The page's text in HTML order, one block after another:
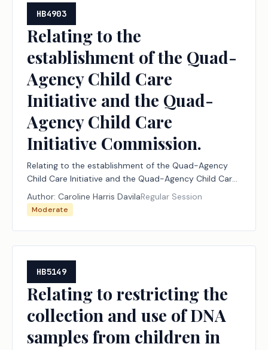
HB4903
Relating to the
establishment of the Quad-
Agency Child Care
Initiative and the Quad-
Agency Child Care
Initiative Commission.
Relating to the establishment of the Quad-Agency
Child Care Initiative and the Quad-Agency Child Care
Initiative Commission.
Author: Caroline Harris DavilaRegular Session
Moderate
HB5149
Relating to restricting the
collection and use of DNA
samples from children in